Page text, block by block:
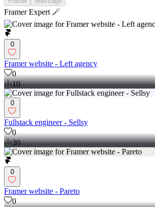
Framer Expert 🪄
0
Framer website - Left agency
0
10
0
Fullstack engineer - Sellsy
0
30
0
Framer website - Pareto
0